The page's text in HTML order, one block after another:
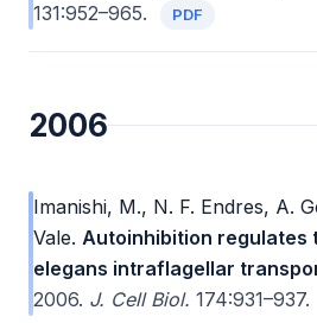
131:952–965.
PDF
2006
Imanishi, M., N. F. Endres, A.
Vale. Autoinhibition regulates
elegans intraflagellar
2006. J. Cell Biol. 174:931–937.